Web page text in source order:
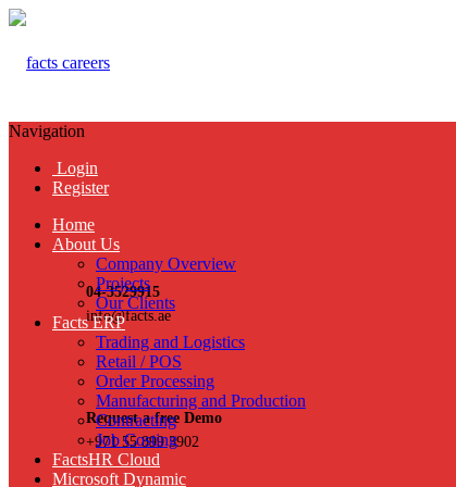
04-3529915
info@facts.ae
Request a free Demo
+971 55 899 3902
Navigation
Login
Register
Home
About Us
Company Overview
Projects
Our Clients
Facts ERP
Trading and Logistics
Retail / POS
Order Processing
Manufacturing and Production
Contracting
Job Costing
FactsHR Cloud
Microsoft Dynamic